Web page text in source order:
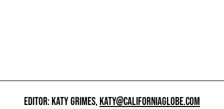
EDITOR: KATY GRIMES,KATY@CALIFORNIAGLOBE.COM